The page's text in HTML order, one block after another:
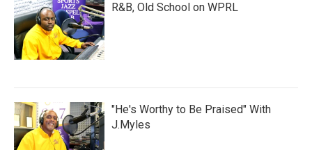
R&B, Old School on WPRL
"He's Worthy to Be Praised" With
J.Myles